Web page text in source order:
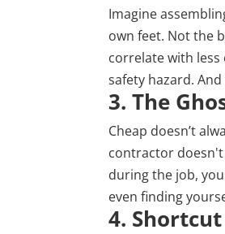
Imagine
own feet. Not the
correlate with
safety hazard.
3. The
Cheap doesn’t
contractor doesn't
during the job,
even finding
4.